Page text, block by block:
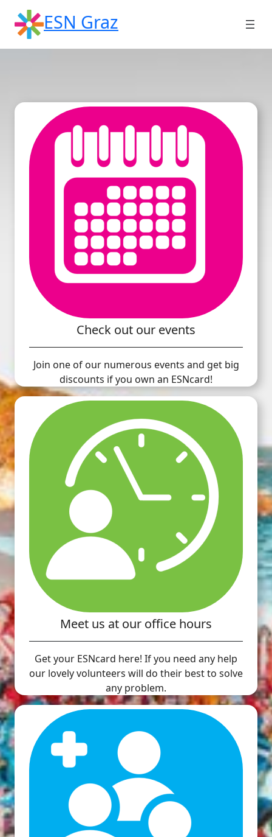
content
ESN Graz
Check out our events
Join one of our numerous events and get big
discounts if you own an ESNcard!
Meet us at our office hours
Get your ESNcard here! If you need any help
our lovely volunteers will do their best to solve
any problem.